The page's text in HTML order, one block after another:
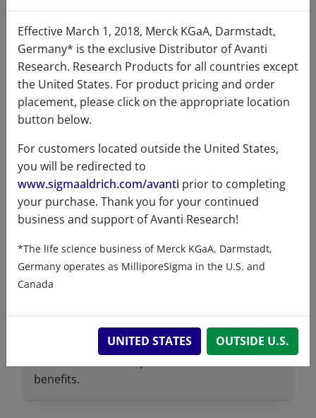
stigmasterol was shown to disrupt or
suppress tumor angiogenesis and promote
tumor cell apoptosis or programmed cell
death. Other bodies of evidence with high
clinical efficacy have suggested that the excess
accumulation of stigmasterol is a powerful,
independent risk factor for cardiovascular
linked not to cholesterol-driven
atherosclerosis but cardiac fibrosis and
inflammation. Stigmasterol is believed to
compete with cholesterol for absorption in
the digestive system. When consumed, it can
leading to a reduction in circulating
cholesterol levels. It has also been found to
lower plasma cholesterol levels and impede
suggests that stigmasterol may have anti-
inflammatory properties, which could
benefits.
Effective March 1, 2018, Merck KGaA, Darmstadt,
Germany* is the exclusive Distributor of Avanti
Research. Research Products for all countries except
the United States. For product pricing and order
placement, please click on the appropriate location
button below.
For customers located outside the United States,
you will be redirected to
www.sigmaaldrich.com/avanti prior to completing
your purchase. Thank you for your continued
business and support of Avanti Research!
*The life science business of Merck KGaA, Darmstadt,
Germany operates as MilliporeSigma in the U.S. and
Canada
UNITED STATES OUTSIDE U.S.